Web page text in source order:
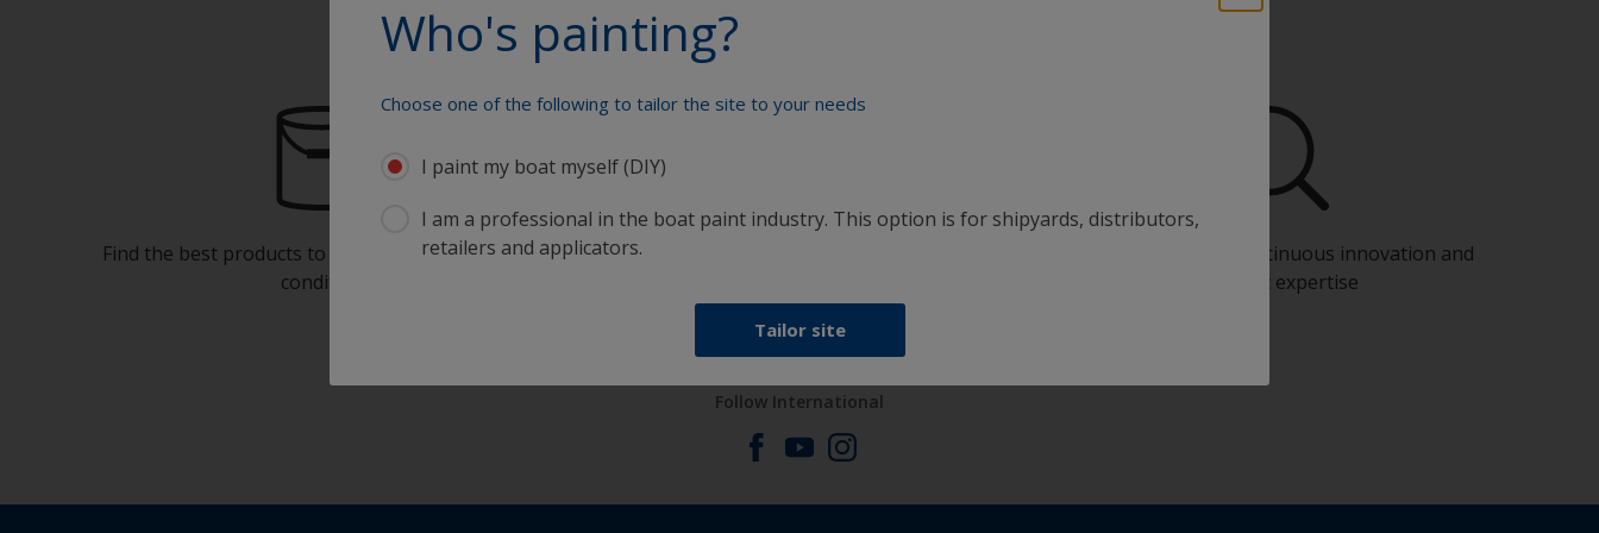
Who's painting?
Choose one of the following to tailor the site to your needs
I paint my boat myself (DIY)
I am a professional in the boat paint industry. This option is for shipyards, distributors,
retailers and applicators.
Tailor site
Paint your boat like a pro
Find the best products to keep your boat in great
condition
Get all the support you need to paint with
Benefit from our continuous innovation and
scientific expertise
Follow International